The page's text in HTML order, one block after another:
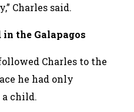
Charles said.
in the Galapagos
Charles to the
he had only
child.